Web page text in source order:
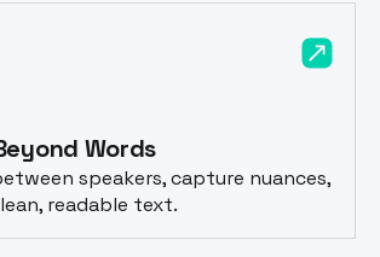
Words
speakers, capture nuances,
readable text.